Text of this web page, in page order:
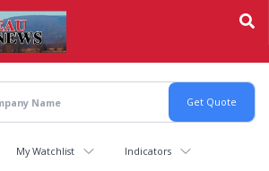
My Watchlist Indicators